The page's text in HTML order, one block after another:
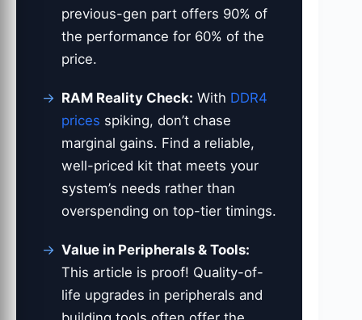
previous-gen part offers 90% of
the performance for 60% of the
price.
RAM Reality Check: With DDR4
prices spiking, don’t chase
marginal gains. Find a reliable,
well-priced kit that meets your
system’s needs rather than
overspending on top-tier timings.
Value in Peripherals & Tools:
This article is proof! Quality-of-
life upgrades in peripherals and